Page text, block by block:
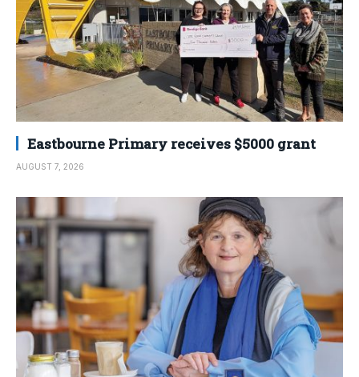
Eastbourne Primary receives $5000 grant
AUGUST 7, 2026